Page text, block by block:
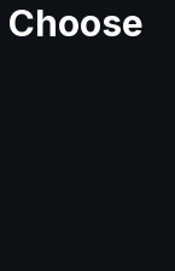
Choose